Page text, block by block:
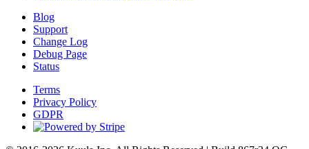
Blog
Support
Change Log
Debug Page
Status
Terms
Privacy Policy
GDPR